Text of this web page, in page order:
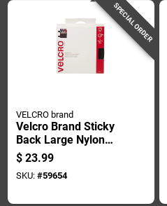
SPECIAL ORDER
VELCRO brand
Velcro Brand Sticky
Back Large Nylon
Hook And Loop
Fastener 180 In. L 1
Pk
$ 23.99
SKU: #59654